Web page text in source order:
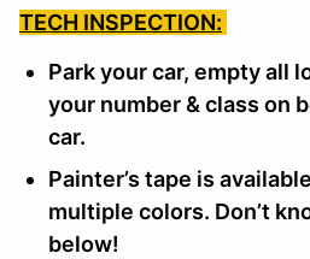
TECH INSPECTION:
Park your car, empty all
your number & class on
car.
Painter’s tape is
multiple colors. Don’t
below!